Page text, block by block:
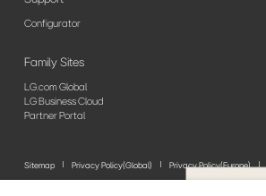
Configurator
Family Sites
LG.com Global
LG Business Cloud
Partner Portal
Sitemap Privacy Policy(Global) Privacy Policy(Europe)
© 2026 LG Electronics. All Rights Reserved